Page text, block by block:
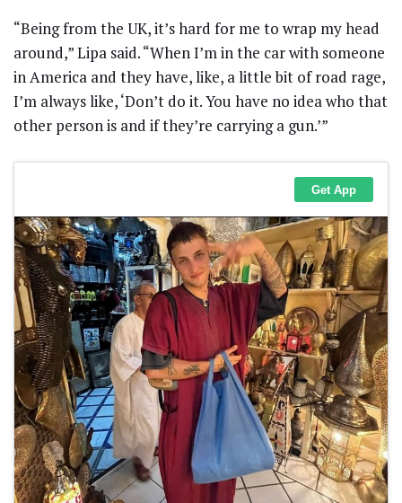
“Being from the UK, it’s hard for me to wrap my head
around,” Lipa said. “When I’m in the car with someone
in America and they have, like, a little bit of road rage,
I’m always like, ‘Don’t do it. You have no idea who that
other person is and if they’re carrying a gun.’”